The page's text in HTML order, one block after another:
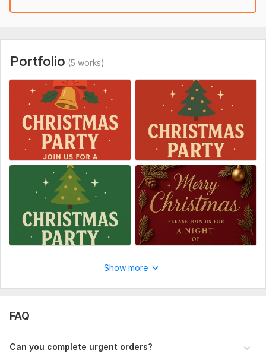
Portfolio (5 works)
Show more
FAQ
Can you complete urgent orders?